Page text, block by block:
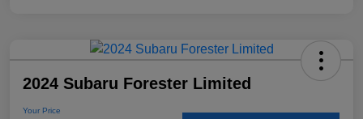
2024 Subaru Forester Limited
Your Price